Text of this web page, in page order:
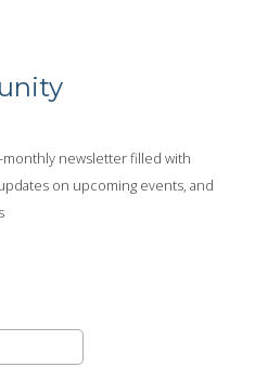
monthly newsletter filled with
on upcoming events, and